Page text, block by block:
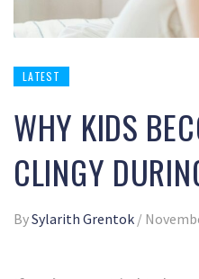
LATEST
WHY KIDS
CLINGY
BySylarith Grentok /